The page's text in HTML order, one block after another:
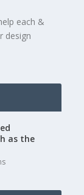
each &
design
as the